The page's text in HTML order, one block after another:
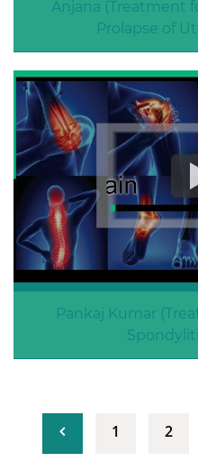
Anjana (Treatment
Prolapse of
Pankaj Kumar
1 2